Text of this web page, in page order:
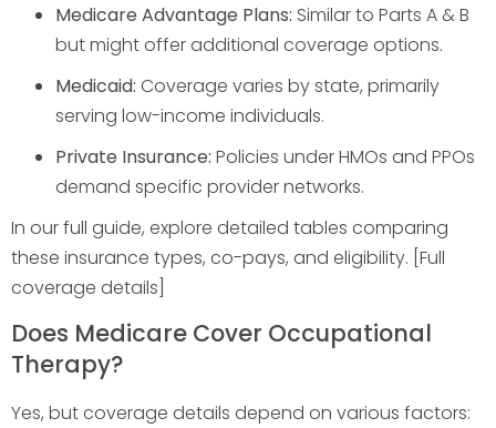
Medicare Advantage Plans: Similar to Parts A & B
but might offer additional coverage options.
Medicaid: Coverage varies by state, primarily
serving low-income individuals.
Private Insurance: Policies under HMOs and PPOs
demand specific provider networks.
In our full guide, explore detailed tables comparing
these insurance types, co-pays, and eligibility. [Full
coverage details]
Does Medicare Cover Occupational
Therapy?
Yes, but coverage details depend on various factors: